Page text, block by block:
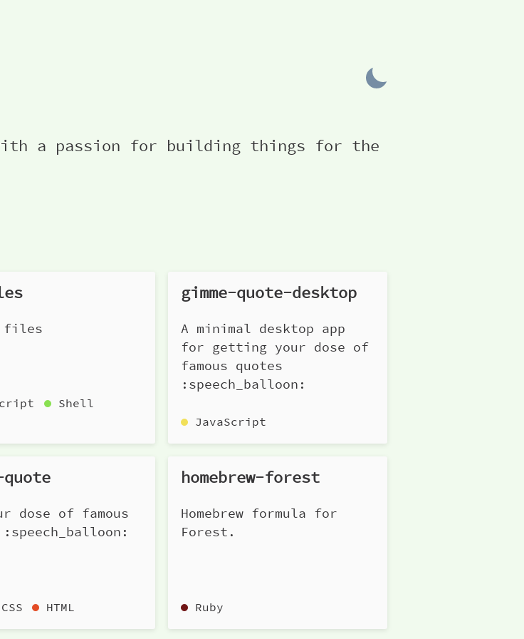
a passion for building things for the
files
Shell
gimme-quote-desktop
A minimal desktop app
for getting your dose of
famous quotes
:speech_balloon:
JavaScript
quote
dose of famous
CSS HTML
homebrew-forest
Homebrew formula for
Forest.
Ruby